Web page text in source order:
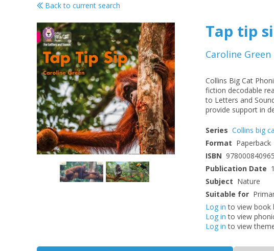
Tap tip sip
Back to current search
Tap tip
Caroline Green
Collins Big Cat
fiction decodable
to Letters and
provide support in
Series Collins big
Format Paperback
ISBN
Publication Date
Subject Nature
Suitable for
Log in to view book
Log in to view
Log in to view